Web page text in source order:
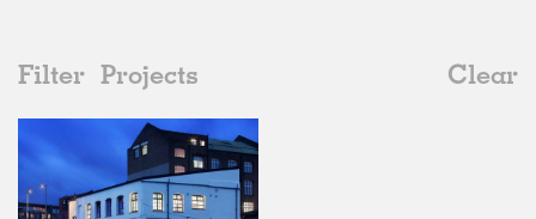
Filter Projects
Clear
2010s
All
2020s
2010s
Artist Studios
All
Adaptive Reuse
Status
All
Collaborations